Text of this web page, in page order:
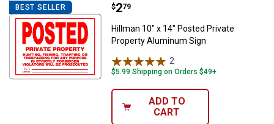
BEST SELLER Hillman 10" x 14" Posted Private
Price:
$2
. 79
Hillman 10" x 14" Posted Private
Property Aluminum Sign
2
$5.99 Shipping on Orders $49+
ADD TO
CART